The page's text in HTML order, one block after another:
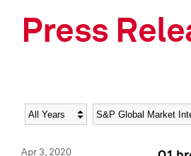
Press
Year Category
Apr 3, 2020